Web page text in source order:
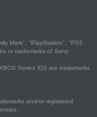
Mark", "PlayStation", "PS5
or trademarks of Sony
Series X|S are trademarks
and/or registered